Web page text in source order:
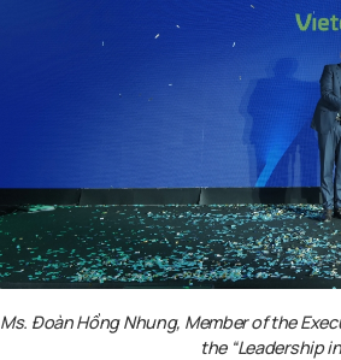
Ms. Đoàn Hồng Nhung, Member of the
the “Leadership